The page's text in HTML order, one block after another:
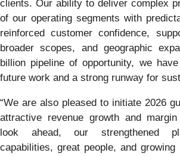
clients. Our ability to deliver complex
of our operating segments with
reinforced customer confidence,
broader scopes, and geographic
billion pipeline of opportunity, we
future work and a strong runway for
“We are also pleased to initiate 2026
attractive revenue growth and
look ahead, our strengthened
capabilities, great people, and growing